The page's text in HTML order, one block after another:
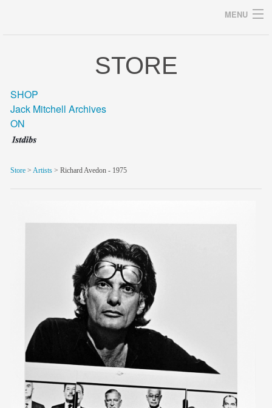
MENU
blog/news
store
members
contact
STORE
SHOP
Jack Mitchell Archives
ON
Store > Artists > Richard Avedon - 1975